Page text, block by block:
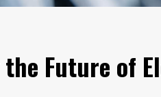
the Future of